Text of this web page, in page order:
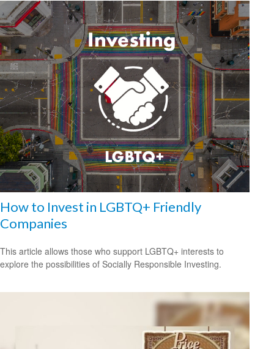
How to Invest in LGBTQ+ Friendly
Companies
This article allows those who support LGBTQ+ interests to
explore the possibilities of Socially Responsible Investing.